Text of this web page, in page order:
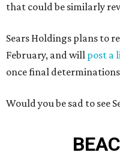
that could be similarly
Sears Holdings plans to
February, and will post a
once final
Would you be sad to see